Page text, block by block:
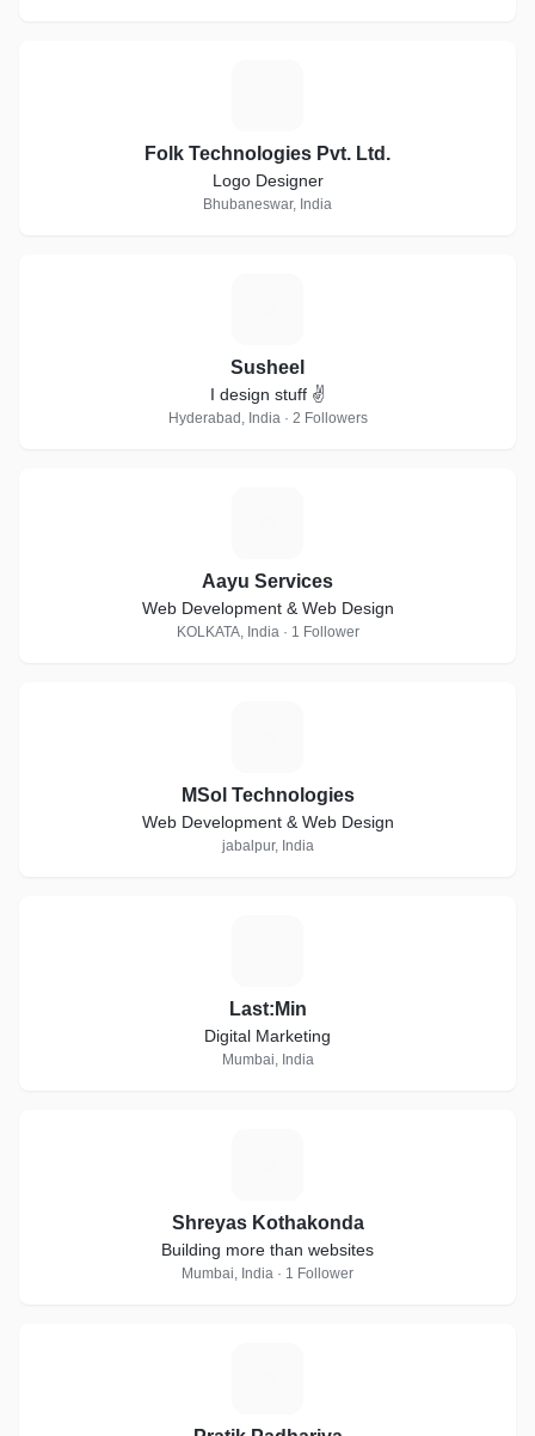
Folk Technologies Pvt. Ltd.
Logo Designer
Bhubaneswar, India
Susheel
I design stuff ✌
Hyderabad, India · 2 Followers
Aayu Services
Web Development & Web Design
KOLKATA, India · 1 Follower
MSol Technologies
Web Development & Web Design
jabalpur, India
Last:Min
Digital Marketing
Mumbai, India
Shreyas Kothakonda
Building more than websites
Mumbai, India · 1 Follower